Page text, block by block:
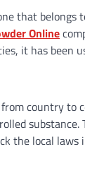
that belongs
Online
it has been
country to
the local